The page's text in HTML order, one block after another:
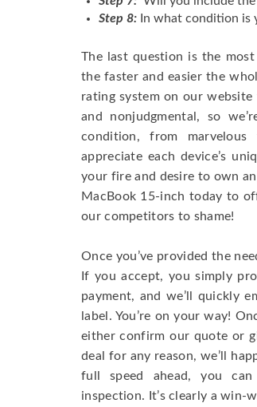
Step 8: In what condition is
The last question is the
the faster and easier the
rating system on our
and nonjudgmental, so
condition, from
appreciate each device’s
your fire and desire to own
MacBook 15-inch today to
our competitors to shame!
Once you’ve provided the
If you accept, you simply
payment, and we’ll quickly
label. You’re on your way!
either confirm our quote or
deal for any reason, we’ll
full speed ahead, you
inspection. It’s clearly a win-